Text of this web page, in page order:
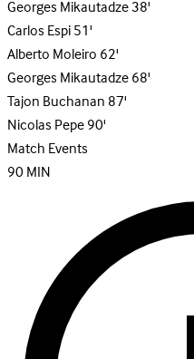
Georges Mikautadze38'
Carlos Espi51'
Alberto Moleiro62'
Georges Mikautadze68'
Tajon Buchanan87'
Nicolas Pepe90'
Match Events
90MIN